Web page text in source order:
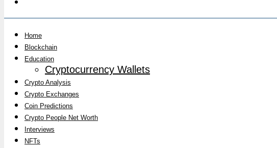
Home
Blockchain
Education
Cryptocurrency Wallets
Crypto Analysis
Crypto Exchanges
Coin Predictions
Crypto People Net Worth
Interviews
NFTs